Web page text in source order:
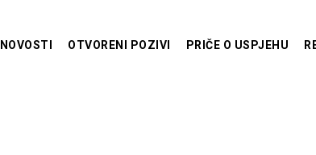
NOVOSTI OTVORENI POZIVI PRIČE O USPJEHU